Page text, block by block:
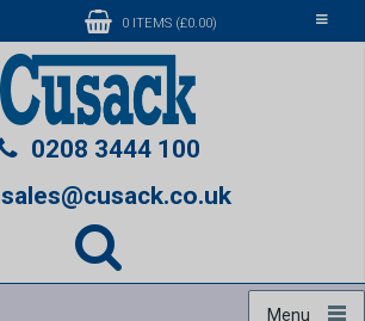
Toggle
0 ITEMS (£0.00)
0208 3444 100
sales@cusack.co.uk
Menu